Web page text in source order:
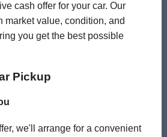
cash offer for your car. Our
market value, condition, and
you get the best possible
Pickup
we'll arrange for a convenient